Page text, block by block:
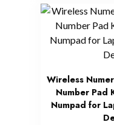
Wireless
Number Pad
Numpad for